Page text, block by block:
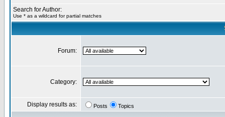
Search for Author:
Use * as a wildcard for partial matches
Forum:
Category:
Display results as: Posts Topics